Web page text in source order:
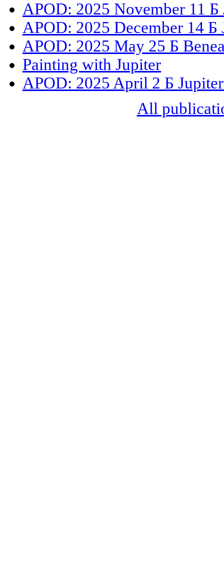
APOD: 2025 November 11
APOD: 2025 December 14
APOD: 2025 May 25 Б
Painting with Jupiter
APOD: 2025 April 2 Б
All